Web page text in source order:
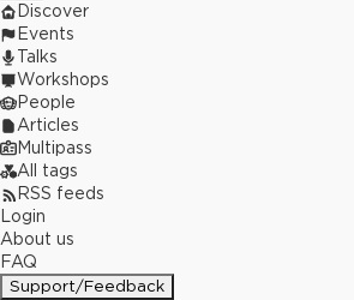
Discover
Events
Talks
Workshops
People
Articles
Multipass
All tags
RSS feeds
Login
About us
FAQ
Support/Feedback